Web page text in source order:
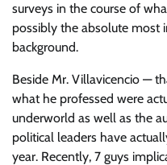
surveys in the course of
possibly the absolute most
background.
Beside Mr. Villavicencio —
what he professed were
underworld as well as the
political leaders have
year. Recently, 7 guys